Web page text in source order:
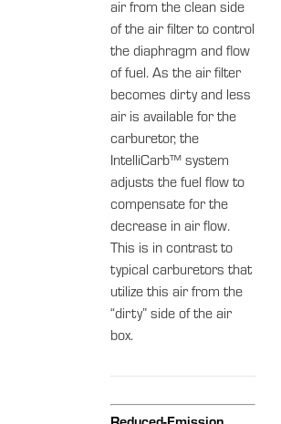
air from the clean side
of the air filter to control
the diaphragm and flow
of fuel. As the air filter
becomes dirty and less
air is available for the
carburetor, the
IntelliCarb™ system
adjusts the fuel flow to
compensate for the
decrease in air flow.
This is in contrast to
typical carburetors that
utilize this air from the
“dirty” side of the air
box.